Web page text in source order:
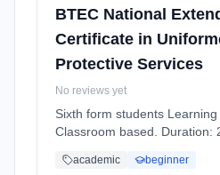
BTEC National
Certificate in
Protective Services
No reviews yet
Sixth form students
Classroom based. Duration:
2026. Cost: £0.00.
academic beginner